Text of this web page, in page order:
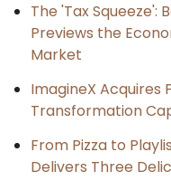
The 'Tax Squeeze':
Previews the
Market
ImagineX
Transformation
From Pizza to
Delivers Three